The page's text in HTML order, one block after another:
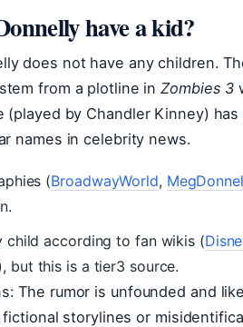
have a kid?
does not have any children.
from a plotline inZombies 3
(played by Chandler Kinney) has
names in celebrity news.
(BroadwayWorld,
child according to fan wikis (
but this is a tier3 source.
The rumor is unfounded and
storylines or